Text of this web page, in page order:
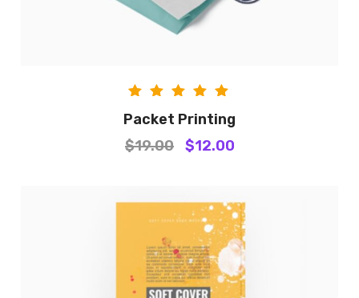
5.00
out of
Packet Printing
$19.00 $12.00